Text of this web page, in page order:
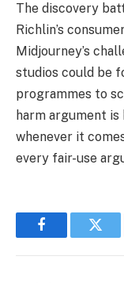
The discovery
Richlin’s
Midjourney’s
studios could be
programmes to
harm argument
whenever it
every fair-use
Facebook